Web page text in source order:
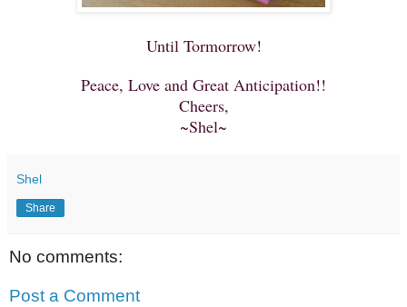
Until Tormorrow!
Peace, Love and Great Anticipation!!
Cheers,
~Shel~
Shel
Share
No comments:
Post a Comment